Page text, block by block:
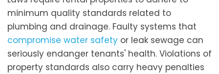
minimum quality standards related to
plumbing and drainage. Faulty systems that
compromise water safety or leak sewage can
seriously endanger tenants' health. Violations of
property standards also carry heavy penalties